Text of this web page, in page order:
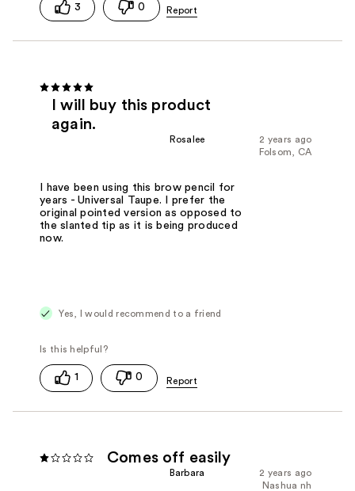
3 0
I will buy this product
again.
2 years ago
Rosalee
Folsom, CA
I have been using this brow pencil for
years - Universal Taupe. I prefer the
original pointed version as opposed to
the slanted tip as it is being produced
now.
Yes, I would recommend to a friend
1 0
Comes off easily
2 years ago
Barbara
Nashua nh